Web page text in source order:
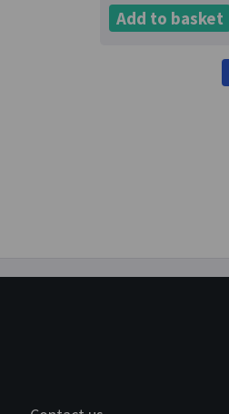
Add to basket